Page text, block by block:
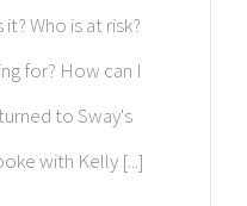
Who is at risk?
for? How can I
to Sway's
with Kelly [...]